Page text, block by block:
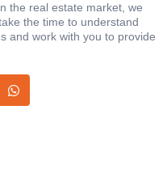
the real estate market, we
the time to understand
and work with you to provide